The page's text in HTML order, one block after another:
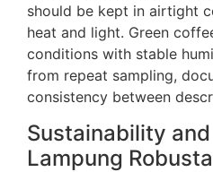
should be kept in airtight
heat and light. Green
conditions with stable
from repeat sampling,
consistency between
Sustainability
Lampung